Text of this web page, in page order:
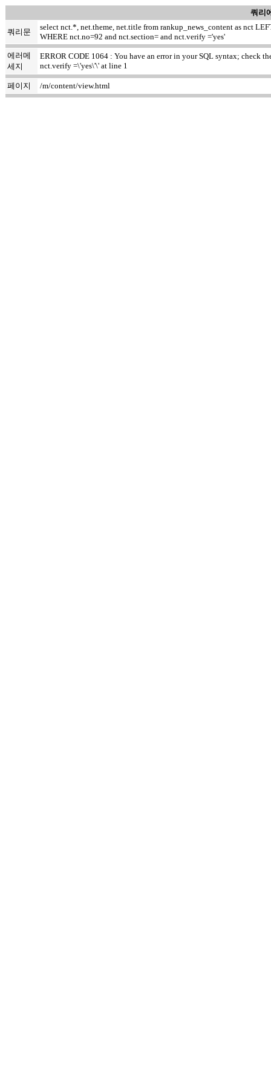
쿼리
쿼리문
select nct.*, net.theme, net.title from rankup_news_content as nct
WHERE nct.no=92 and nct.section= and nct.verify ='yes'
에러메
세지
ERROR CODE 1064 : You have an error in your SQL syntax; check
nct.verify =\'yes\'\' at line 1
페이지 /m/content/view.html